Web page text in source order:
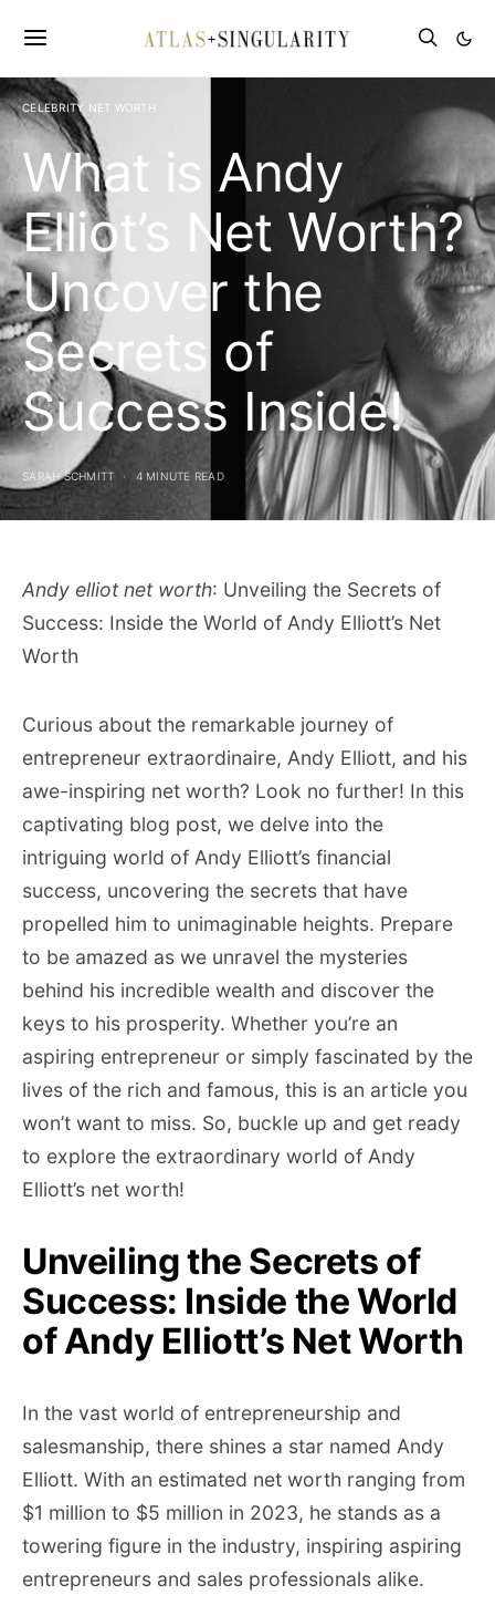
CELEBRITY NET WORTH
What is Andy
Elliot’s Net Worth?
Uncover the
Secrets of
Success Inside!
SARAH SCHMITT 4 MINUTE READ
Andy elliot net worth: Unveiling the Secrets of
Success: Inside the World of Andy Elliott’s Net
Worth
Curious about the remarkable journey of
entrepreneur extraordinaire, Andy Elliott, and his
awe-inspiring net worth? Look no further! In this
captivating blog post, we delve into the
intriguing world of Andy Elliott’s financial
success, uncovering the secrets that have
propelled him to unimaginable heights. Prepare
to be amazed as we unravel the mysteries
behind his incredible wealth and discover the
keys to his prosperity. Whether you’re an
aspiring entrepreneur or simply fascinated by the
lives of the rich and famous, this is an article you
won’t want to miss. So, buckle up and get ready
to explore the extraordinary world of Andy
Elliott’s net worth!
Unveiling the Secrets of
Success: Inside the World
of Andy Elliott’s Net Worth
In the vast world of entrepreneurship and
salesmanship, there shines a star named Andy
Elliott. With an estimated net worth ranging from
$1 million to $5 million in 2023, he stands as a
towering figure in the industry, inspiring aspiring
entrepreneurs and sales professionals alike.